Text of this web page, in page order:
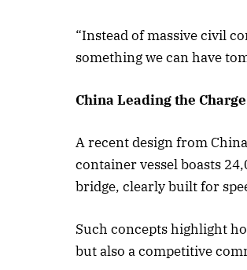
“Instead of massive civil
something we can have
China Leading the Charge
A recent design from
container vessel boasts
bridge, clearly built for
Such concepts highlight
but also a competitive